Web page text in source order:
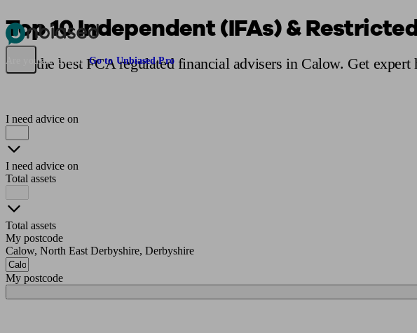
Pensions & Retirement
Are you an adviser? Go to Unbiased Pro
Top 10 Independent (IFAs) &
Find the best FCA regulated financial advisers in Calow. Get
I need advice on
I need advice on
Total assets
Total assets
My postcode
Calow, North East Derbyshire, Derbyshire
My postcode